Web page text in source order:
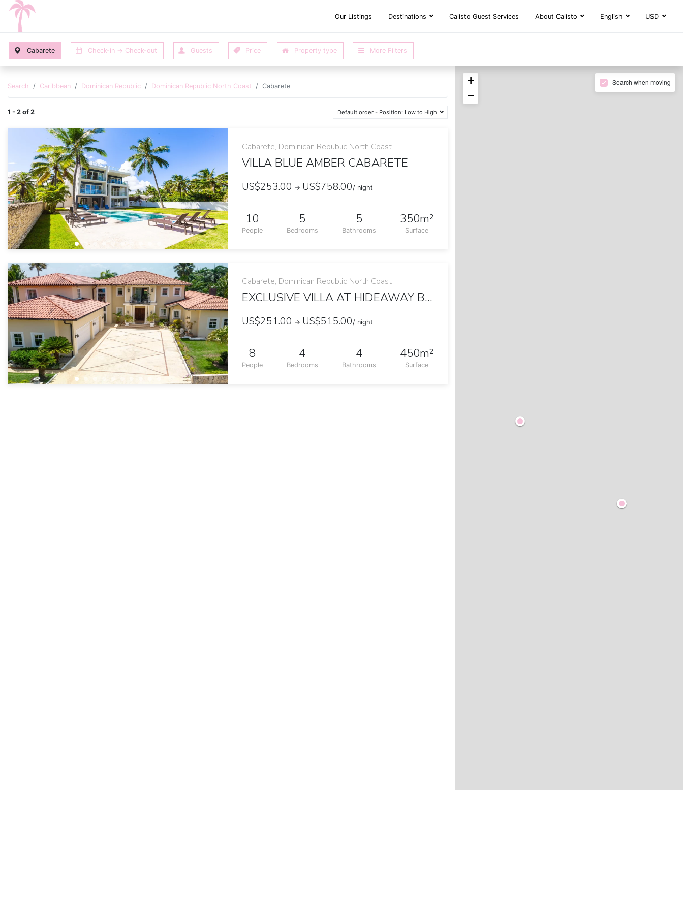
Our Listings Destinations Calisto Guest Services About Calisto English USD
Search Caribbean Dominican Republic Dominican Republic North Coast Cabarete
1 - 2 of 2 Default order - Position: Low to High
Cabarete, Dominican Republic North Coast
VILLA BLUE AMBER CABARETE
US$253.00 → US$758.00 / night
10
People
5
Bedrooms
5
Bathrooms
350m²
Surface
Cabarete, Dominican Republic North Coast
EXCLUSIVE VILLA AT HIDEAWAY BEACH
US$251.00 → US$515.00/ night
8
People
4
Bedrooms
4
Bathrooms
450m²
Surface
+
−
Search when moving